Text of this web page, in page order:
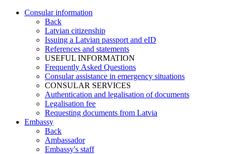
Consular information
Back
Latvian citizenship
Issuing a Latvian passport and eID
References and statements
USEFUL INFORMATION
Frequently Asked Questions
Consular assistance in emergency situations
CONSULAR SERVICES
Authentication and legalisation of documents
Legalisation fee
Requesting documents from Latvia
Embassy
Back
Ambassador
Embassy's staff